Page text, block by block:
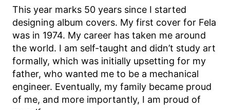
This year marks 50 years since I started
designing album covers. My first cover for Fela
was in 1974. My career has taken me around
the world. I am self-taught and didn’t study art
formally, which was initially upsetting for my
father, who wanted me to be a mechanical
engineer. Eventually, my family became proud
of me, and more importantly, I am proud of